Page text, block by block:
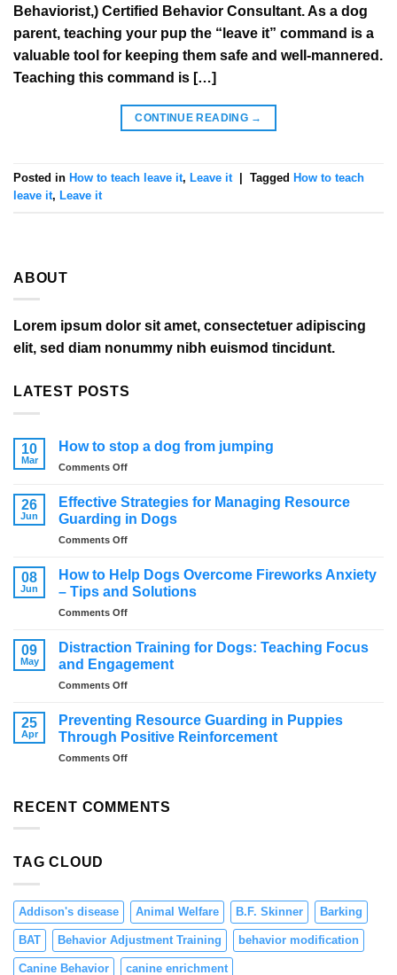
Behaviorist,) Certified Behavior Consultant. As a dog
parent, teaching your pup the “leave it” command is a
valuable tool for keeping them safe and well-mannered.
Teaching this command is […]
CONTINUE READING →
Posted in How to teach leave it, Leave it Tagged How to teach
leave it, Leave it
ABOUT
Lorem ipsum dolor sit amet, consectetuer adipiscing
elit, sed diam nonummy nibh euismod tincidunt.
LATEST POSTS
10
Mar
How to stop a dog from jumping
Comments Offon
to
stop
a
dog
jumping
26
Jun
Effective Strategies for Managing Resource
Guarding in Dogs
Comments Offon
Strategies
for
Managing
Resource
in
Dogs
08
Jun
How to Help Dogs Overcome Fireworks Anxiety
– Tips and Solutions
Comments Offon
to
Dogs
Overcome
Anxiety
–
09
May
Distraction Training for Dogs: Teaching Focus
and Engagement
Comments Offon
Training
for
Dogs:
Teaching
Engagement
25
Apr
Preventing Resource Guarding in Puppies
Through Positive Reinforcement
Comments Offon
Guarding
RECENT COMMENTS
TAG CLOUD
Addison's disease Animal Welfare B.F. Skinner Barking
BAT Behavior Adjustment Training behavior modification
Canine Behavior canine enrichment